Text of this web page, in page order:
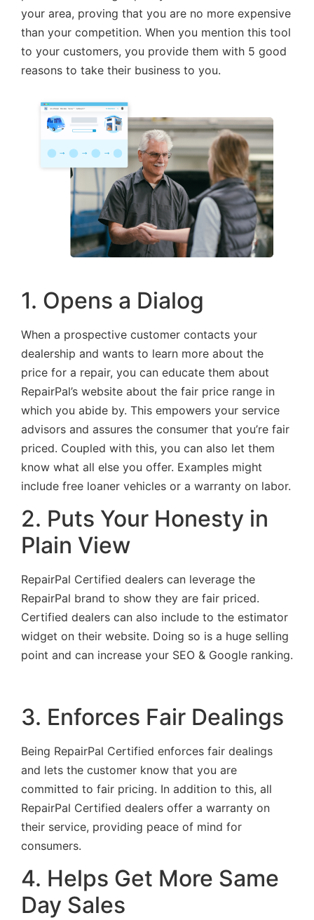
your area, proving that you are no more expensive
than your competition. When you mention this tool
to your customers, you provide them with 5 good
reasons to take their business to you.
1. Opens a Dialog
When a prospective customer contacts your
dealership and wants to learn more about the
price for a repair, you can educate them about
RepairPal’s website about the fair price range in
which you abide by. This empowers your service
advisors and assures the consumer that you’re fair
priced. Coupled with this, you can also let them
know what all else you offer. Examples might
include free loaner vehicles or a warranty on labor.
2. Puts Your Honesty in
Plain View
RepairPal Certified dealers can leverage the
RepairPal brand to show they are fair priced.
Certified dealers can also include to the estimator
widget on their website. Doing so is a huge selling
point and can increase your SEO & Google ranking.
3. Enforces Fair Dealings
Being RepairPal Certified enforces fair dealings
and lets the customer know that you are
committed to fair pricing. In addition to this, all
RepairPal Certified dealers offer a warranty on
their service, providing peace of mind for
consumers.
4. Helps Get More Same
Day Sales